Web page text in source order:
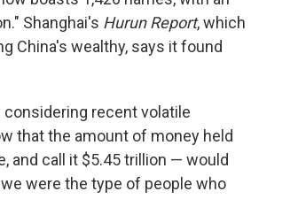
Shanghai's Hurun Report, which
China's wealthy, says it found
recent volatile
that the amount of money held
and call it $5.45 trillion — would
were the type of people who